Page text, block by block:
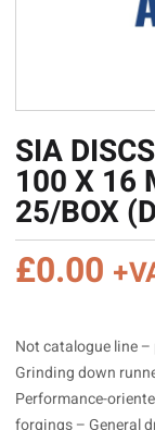
SIA
100 X 16
25/BOX
£0.00
Not catalogue line
Grinding down
Performance-
forgings – General